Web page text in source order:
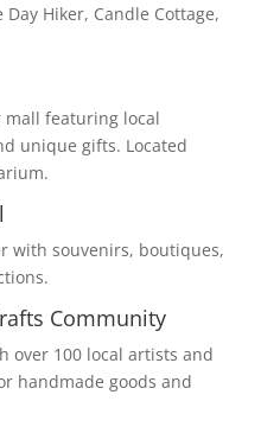
Hiker, Candle Cottage,
featuring local
unique gifts. Located
with souvenirs, boutiques,
Community
over 100 local artists and
handmade goods and